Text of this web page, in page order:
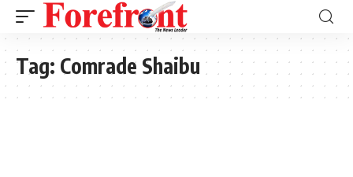
Tag: Comrade Shaibu